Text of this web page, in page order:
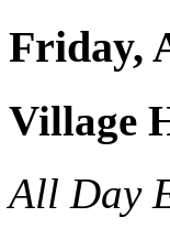
Friday,
Village
All Day